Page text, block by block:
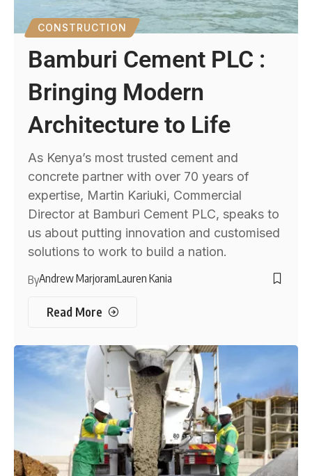
CONSTRUCTION
Bamburi Cement PLC :
Bringing Modern
Architecture to Life
As Kenya’s most trusted cement and
concrete partner with over 70 years of
expertise, Martin Kariuki, Commercial
Director at Bamburi Cement PLC, speaks to
us about putting innovation and customised
solutions to work to build a nation.
ByAndrew MarjoramLauren Kania
Read More